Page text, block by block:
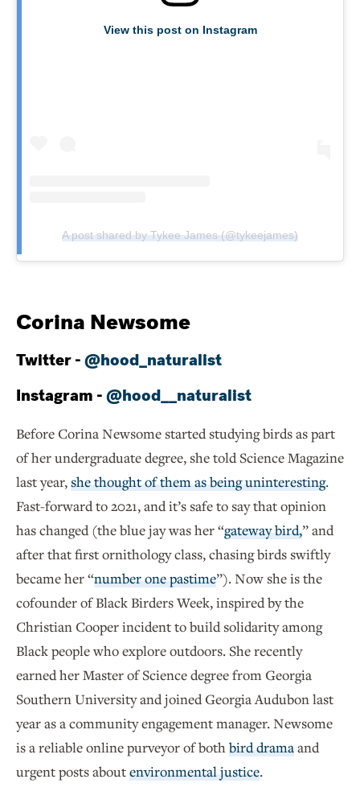
View this post on Instagram
A post shared by Tykee James (@tykeejames)
Corina Newsome
Twitter -@hood_naturalist
Instagram -@hood__naturalist
Before Corina Newsome started studying birds as part
of her undergraduate degree, she told Science Magazine
last year,she thought of them as being uninteresting.
Fast-forward to 2021, and it’s safe to say that opinion
has changed (the blue jay was her “gateway bird,” and
after that first ornithology class, chasing birds swiftly
became her “number one pastime”). Now she is the
cofounder of Black Birders Week, inspired by the
Christian Cooper incident to build solidarity among
Black people who explore outdoors. She recently
earned her Master of Science degree from Georgia
Southern University and joined Georgia Audubon last
year as a community engagement manager. Newsome
is a reliable online purveyor of bothbird dramaand
urgent posts aboutenvironmental justice.